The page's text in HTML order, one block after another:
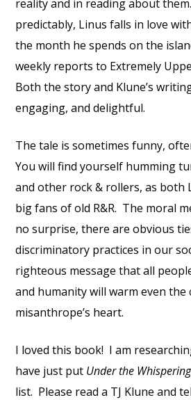
reality and in reading about
predictably, Linus falls in love
the month he spends on the
weekly reports to Extremely
Both the story and Klune’s
engaging, and delightful.
The tale is sometimes funny,
You will find yourself humming
and other rock & rollers, as both
big fans of old R&R. The moral
no surprise, there are obvious
discriminatory practices in our
righteous message that all
and humanity will warm even the
misanthrope’s heart.
I loved this book! I am
have just put Under the
list. Please read a TJ Klune and